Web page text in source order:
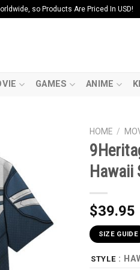
so Products Are Priced In USD!
GAMES ANIME
HOME /
Hawaii
$39.95
SIZE GUIDE
STYLE :